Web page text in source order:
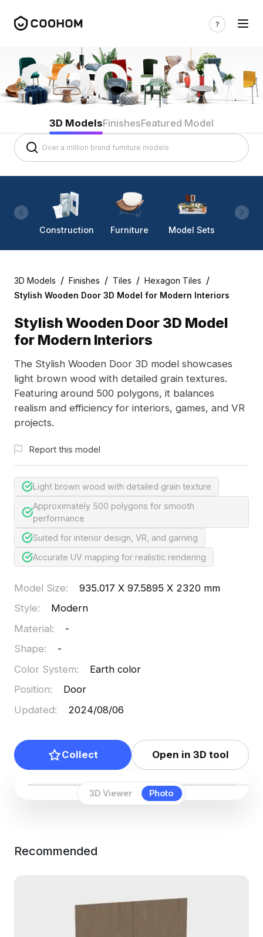
3D ModelsFinishesFeatured Model
Construction Furniture Model Sets
3D Models / Finishes / Tiles / Hexagon Tiles /
Stylish Wooden Door 3D Model for Modern Interiors
3D Viewer Photo
Stylish Wooden Door 3D Model
for Modern Interiors
The Stylish Wooden Door 3D model showcases
light brown wood with detailed grain textures.
Featuring around 500 polygons, it balances
realism and efficiency for interiors, games, and VR
projects.
Report this model
Light brown wood with detailed grain texture
Approximately 500 polygons for smooth
performance
Suited for interior design, VR, and gaming
Accurate UV mapping for realistic rendering
Model Size:
935.017 X 97.5895 X 2320 mm
Style:
Modern
Material:
-
Shape:
-
Color System:
Earth color
Position:
Door
Updated: 2024/08/06
Collect Open in 3D tool
Recommended